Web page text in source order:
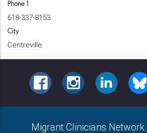
Phone 1
618-337-8153
City
Centreville
FACEBOOKINSTAGRAMLINKEDIN
Migrant Clinicians Network